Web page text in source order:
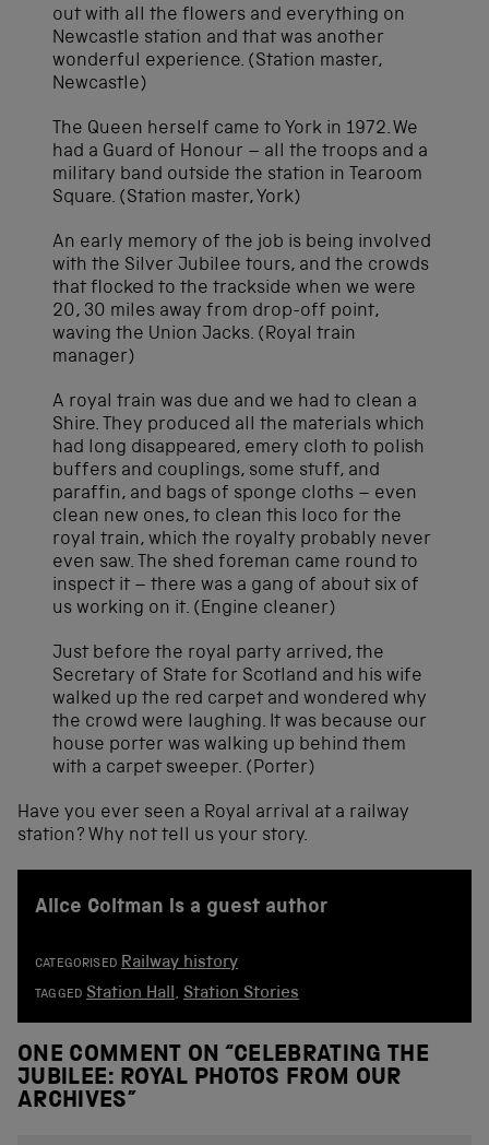
out with all the flowers and everything on
Newcastle station and that was another
wonderful experience. (Station master,
Newcastle)
The Queen herself came to York in 1972. We
had a Guard of Honour – all the troops and a
military band outside the station in Tearoom
Square. (Station master, York)
An early memory of the job is being involved
with the Silver Jubilee tours, and the crowds
that flocked to the trackside when we were
20, 30 miles away from drop-off point,
waving the Union Jacks. (Royal train
manager)
A royal train was due and we had to clean a
Shire. They produced all the materials which
had long disappeared, emery cloth to polish
buffers and couplings, some stuff, and
paraffin, and bags of sponge cloths – even
clean new ones, to clean this loco for the
royal train, which the royalty probably never
even saw. The shed foreman came round to
inspect it – there was a gang of about six of
us working on it. (Engine cleaner)
Just before the royal party arrived, the
Secretary of State for Scotland and his wife
walked up the red carpet and wondered why
the crowd were laughing. It was because our
house porter was walking up behind them
with a carpet sweeper. (Porter)
Have you ever seen a Royal arrival at a railway
station? Why not tell us your story.
Alice Coltman is a guest author
CATEGORISED Railway history
TAGGED Station Hall, Station Stories
ONE COMMENT ON “CELEBRATING THE
JUBILEE: ROYAL PHOTOS FROM OUR
ARCHIVES”